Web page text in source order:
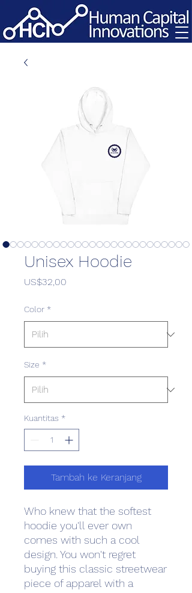
Unisex Hoodie
US$32,00
Color *
Size *
Kuantitas *
Tambah ke Keranjang
Who knew that the softest
hoodie you'll ever own
comes with such a cool
design. You won't regret
buying this classic streetwear
piece of apparel with a